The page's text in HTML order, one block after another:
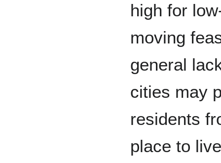
high for
moving
general
cities may
residents
place to